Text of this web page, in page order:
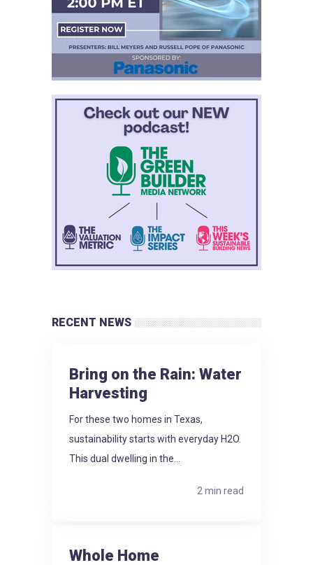
RECENT NEWS
Bring on the Rain: Water
Harvesting
For these two homes in Texas,
sustainability starts with everyday H2O.
This dual dwelling in the...
2 min read
Whole Home